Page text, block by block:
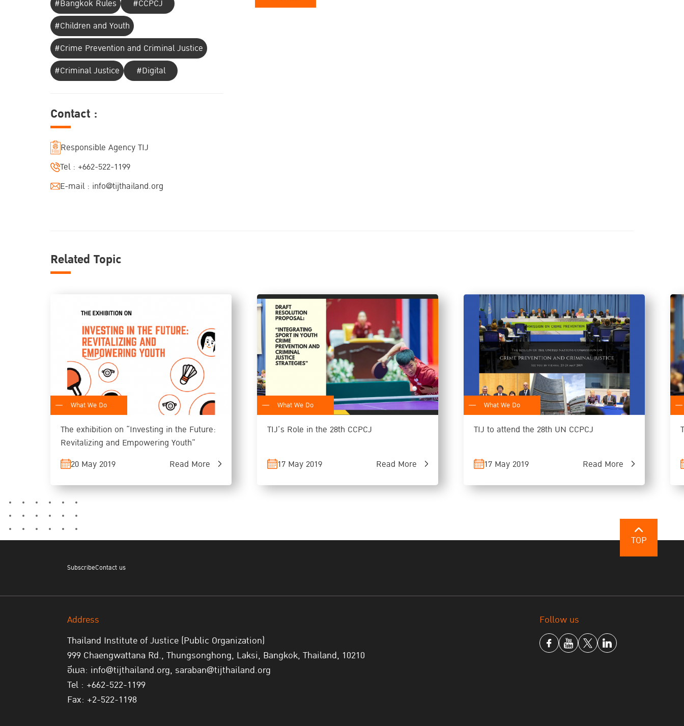
#Bangkok Rules
#CCPCJ
#Children and Youth
#Crime Prevention and Criminal Justice
#Criminal Justice
#Digital
Contact :
Responsible Agency TIJ
Tel : +662-522-1199
E-mail : info@tijthailand.org
Related Topic
What We Do
The exhibition on “Investing in the Future:
Revitalizing and Empowering Youth”
20 May 2019
Read More
What We Do
TIJ’s Role in the 28th CCPCJ
17 May 2019 Read More
What We Do
TIJ to attend the 28th UN CCPCJ
17 May 2019 Read More
TOP
SubscribeContact us
Address
Thailand Institute of Justice (Public Organization)
999 Chaengwattana Rd., Thungsonghong, Laksi, Bangkok, Thailand, 10210
อีเมล: info@tijthailand.org, saraban@tijthailand.org
Tel : +662-522-1199
Fax: +2-522-1198
Follow us